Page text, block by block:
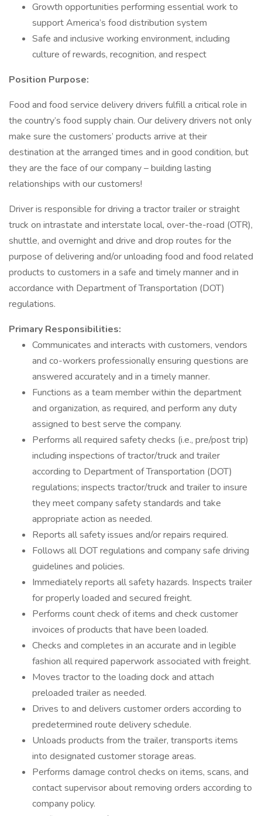
Growth opportunities performing essential work to
support America’s food distribution system
Safe and inclusive working environment, including
culture of rewards, recognition, and respect
Position Purpose:
Food and food service delivery drivers fulfill a critical role in
the country’s food supply chain. Our delivery drivers not only
make sure the customers’ products arrive at their
destination at the arranged times and in good condition, but
they are the face of our company – building lasting
relationships with our customers!
Driver is responsible for driving a tractor trailer or straight
truck on intrastate and interstate local, over-the-road (OTR),
shuttle, and overnight and drive and drop routes for the
purpose of delivering and/or unloading food and food related
products to customers in a safe and timely manner and in
accordance with Department of Transportation (DOT)
regulations.
Primary Responsibilities:
Communicates and interacts with customers, vendors
and co-workers professionally ensuring questions are
answered accurately and in a timely manner.
Functions as a team member within the department
and organization, as required, and perform any duty
assigned to best serve the company.
Performs all required safety checks (i.e., pre/post trip)
including inspections of tractor/truck and trailer
according to Department of Transportation (DOT)
regulations; inspects tractor/truck and trailer to insure
they meet company safety standards and take
appropriate action as needed.
Reports all safety issues and/or repairs required.
Follows all DOT regulations and company safe driving
guidelines and policies.
Immediately reports all safety hazards. Inspects trailer
for properly loaded and secured freight.
Performs count check of items and check customer
invoices of products that have been loaded.
Checks and completes in an accurate and in legible
fashion all required paperwork associated with freight.
Moves tractor to the loading dock and attach
preloaded trailer as needed.
Drives to and delivers customer orders according to
predetermined route delivery schedule.
Unloads products from the trailer, transports items
into designated customer storage areas.
Performs damage control checks on items, scans, and
contact supervisor about removing orders according to
company policy.